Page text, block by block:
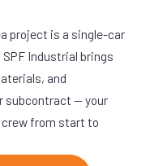
project is a single-car
Industrial brings
and
subcontract — your
crew from start to